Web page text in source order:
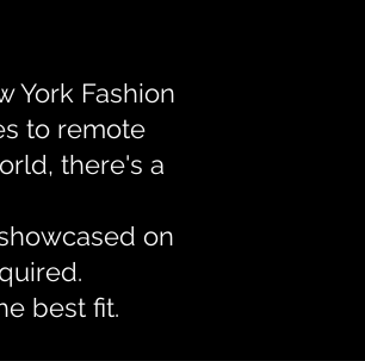
York Fashion
to remote
there's a
on
best fit.